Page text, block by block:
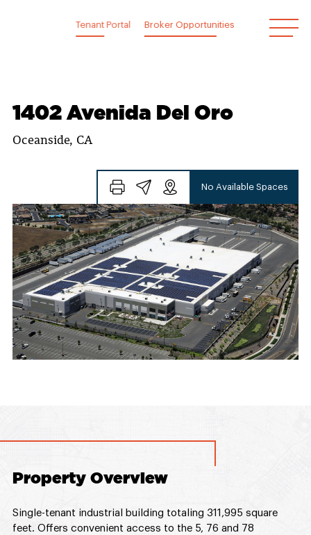
Tenant Portal Broker Opportunities
1402 Avenida Del Oro
Oceanside, CA
No Available Spaces
Property Overview
Single-tenant industrial building totaling 311,995 square
feet. Offers convenient access to the 5, 76 and 78